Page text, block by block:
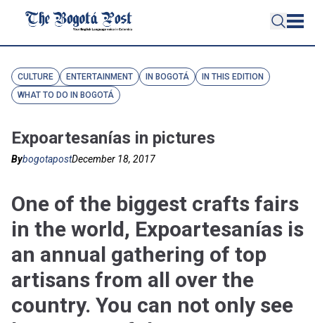
CULTURE ENTERTAINMENT IN BOGOTÁ
IN THIS EDITION
WHAT TO DO IN BOGOTÁ
Expoartesanías in pictures
BybogotapostDecember 18, 2017
One of the biggest crafts fairs
in the world, Expoartesanías is
an annual gathering of top
artisans from all over the
country. You can not only see